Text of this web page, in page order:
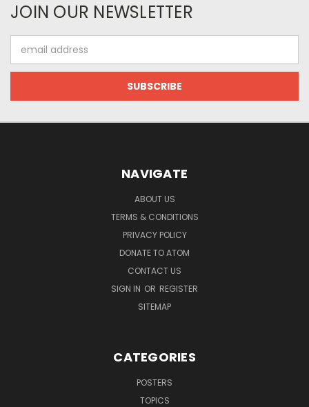
JOIN OUR NEWSLETTER
Address
NAVIGATE
ABOUT US
TERMS & CONDITIONS
PRIVACY POLICY
DONATE TO ATOM
CONTACT US
SIGN IN OR REGISTER
SITEMAP
CATEGORIES
POSTERS
TOPICS